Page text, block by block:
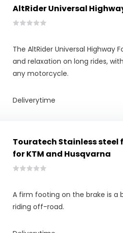
AltRider Universal
The AltRider Universal Highway
and relaxation on long rides,
any motorcycle.
Deliverytime
Touratech Stainless steel
for KTM and Husqvarna
A firm footing on the brake is a
riding off-road.